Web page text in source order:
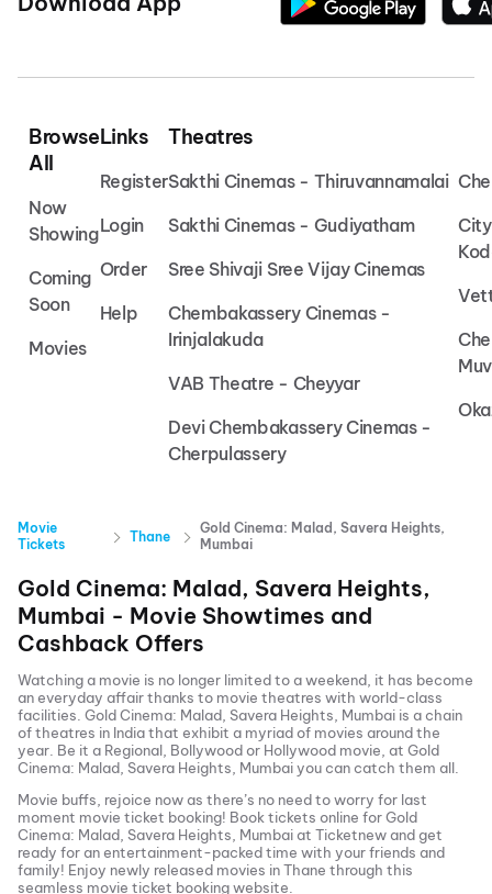
Browse
All
Now
Showing
Coming
Soon
Movies
Links
Register
Login
Order
Help
Theatres
Sakthi Cinemas - Thiruvannamalai
Sakthi Cinemas - Gudiyatham
Sree Shivaji Sree Vijay Cinemas
Chembakassery Cinemas -
Irinjalakuda
VAB Theatre - Cheyyar
Devi Chembakassery Cinemas -
Cherpulassery
Movie
Tickets
Thane
Gold Cinema: Malad, Savera Heights,
Mumbai
Gold Cinema: Malad, Savera Heights,
Mumbai - Movie Showtimes and
Cashback Offers
Watching a movie is no longer limited to a weekend, it has become
an everyday affair thanks to movie theatres with world-class
facilities. Gold Cinema: Malad, Savera Heights, Mumbai is a chain
of theatres in India that exhibit a myriad of movies around the
year. Be it a Regional, Bollywood or Hollywood movie, at Gold
Cinema: Malad, Savera Heights, Mumbaiyou can catch them all.
Movie buffs, rejoice now as there’s no need to worry for last
moment movie ticket booking! Book tickets online forGold
Cinema: Malad, Savera Heights, Mumbaiat Ticketnew and get
ready for an entertainment-packed time with your friends and
family! Enjoy newly released movies inThane through this
seamless movie ticket booking website.